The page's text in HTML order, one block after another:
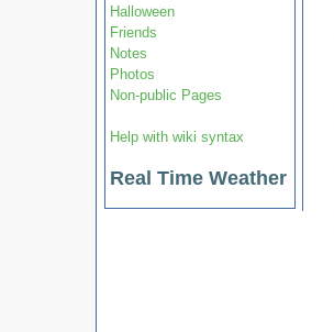
Halloween
Friends
Notes
Photos
Non-public Pages
Help with wiki syntax
Real Time Weather